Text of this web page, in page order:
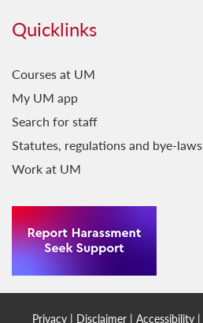
Quicklinks
Courses at UM
My UM app
Search for staff
Statutes, regulations and bye-laws
Work at UM
Privacy | Disclaimer | Accessibility |